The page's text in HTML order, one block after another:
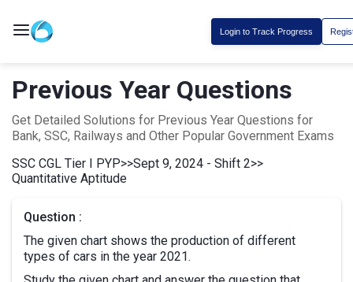
Login to Track Progress
Previous Year Questions
Get Detailed Solutions for Previous Year Questions for
Bank, SSC, Railways and Other Popular Government Exams
SSC CGL Tier I PYP>>Sept 9, 2024 - Shift 2>>
Quantitative Aptitude
Question :
The given chart shows the production of different
types of cars in the year 2021.